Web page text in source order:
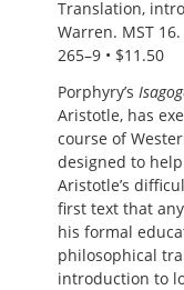
Translation,
Warren. MST
265–9 • $11.50
Porphyry’s
Aristotle, has
course of
designed to
Aristotle’s
first text that
his formal
philosophical
introduction to